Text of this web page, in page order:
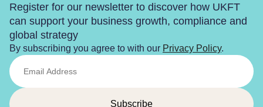
Register for our newsletter to discover how UKFT
can support your business growth, compliance and
global strategy
By subscribing you agree to with our Privacy Policy.